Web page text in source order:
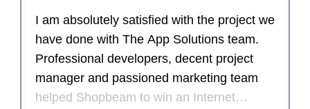
I am absolutely satisfied with the project we
have done with The App Solutions team.
Professional developers, decent project
manager and passioned marketing team
helped Shopbeam to win an Internet